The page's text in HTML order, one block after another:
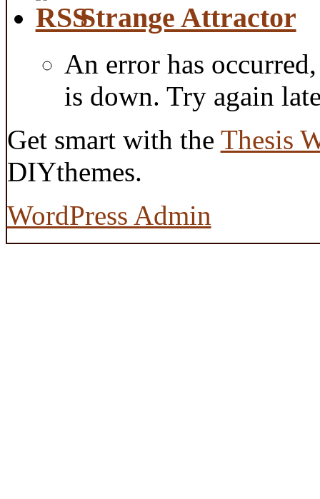
Strange Attractor
An error has
is down. Try again
Get smart with the Thesis
DIYthemes.
WordPress Admin